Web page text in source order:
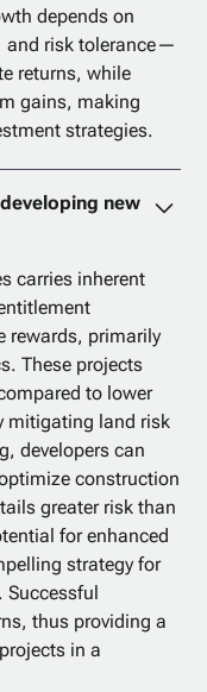
depends on
and risk tolerance—
returns, while
gains, making
strategies.
new
carries inherent
rewards, primarily
These projects
to lower
mitigating land risk
developers can
construction
greater risk than
for enhanced
strategy for
Successful
thus providing a
in a